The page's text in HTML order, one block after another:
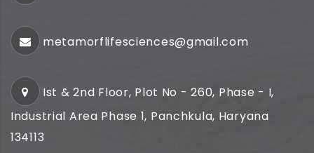
metamorflifesciences@gmail.com
Ist & 2nd Floor, Plot No - 260, Phase - I,
Industrial Area Phase 1, Panchkula, Haryana
134113